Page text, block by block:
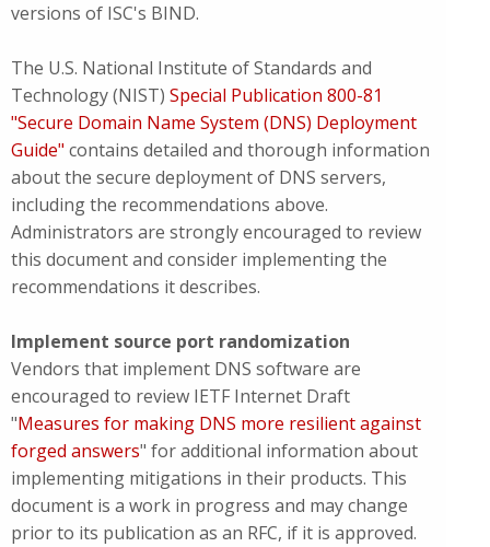
versions of ISC's BIND.
The U.S. National Institute of Standards and
Technology (NIST) Special Publication 800-81
"Secure Domain Name System (DNS) Deployment
Guide" contains detailed and thorough information
about the secure deployment of DNS servers,
including the recommendations above.
Administrators are strongly encouraged to review
this document and consider implementing the
recommendations it describes.
Implement source port randomization
Vendors that implement DNS software are
encouraged to review IETF Internet Draft
"Measures for making DNS more resilient against
forged answers" for additional information about
implementing mitigations in their products. This
document is a work in progress and may change
prior to its publication as an RFC, if it is approved.